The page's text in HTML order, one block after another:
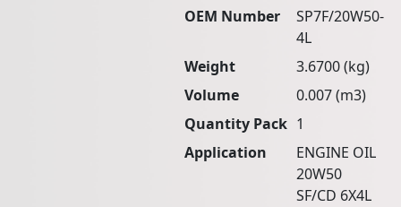
OEM Number
SP7F/20W50-
4L
Weight
3.6700 (kg)
Volume
0.007 (m3)
Quantity Pack 1
Application
ENGINE OIL
20W50
SF/CD 6X4L